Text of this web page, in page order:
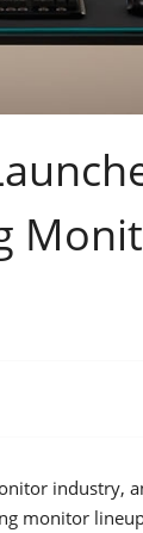
industry,
monitor